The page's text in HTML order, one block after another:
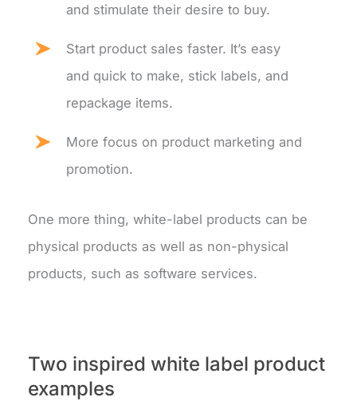
and stimulate their desire to buy.
Start product sales faster. It’s easy
and quick to make, stick labels, and
repackage items.
More focus on product marketing and
promotion.
One more thing, white-label products can be
physical products as well as non-physical
products, such as software services.
Two inspired white label product
examples